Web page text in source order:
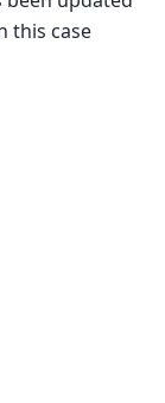
this case